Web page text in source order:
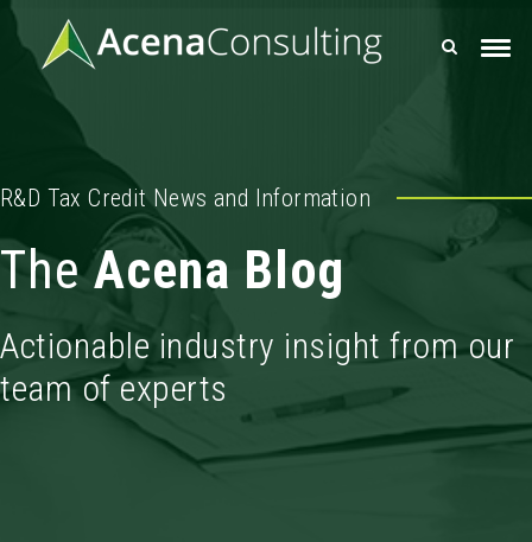
R&D Tax Credit News and Information
TheAcena Blog
Actionable industry insight from our
team of experts